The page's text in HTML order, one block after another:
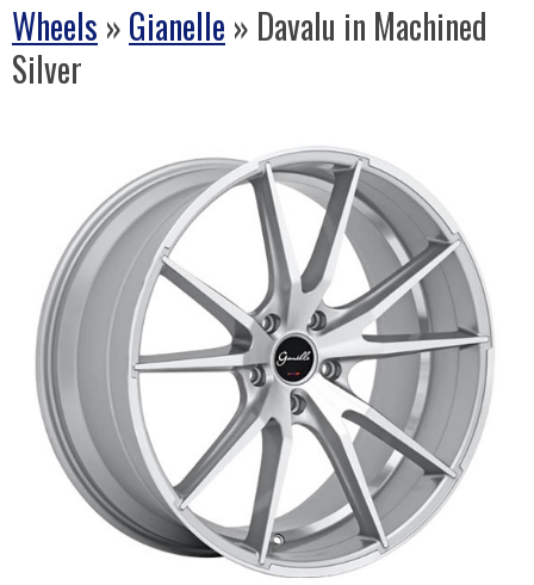
Wheels »Gianelle » Davalu in Machined
Silver